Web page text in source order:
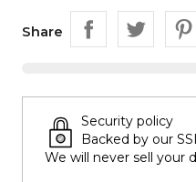
Share
Security policy
Backed by our
We will never sell your